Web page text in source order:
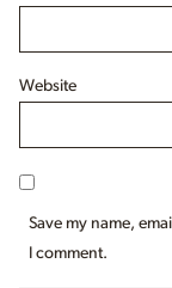
Website
Save my name,
I comment.